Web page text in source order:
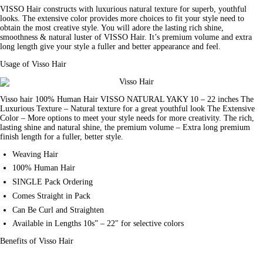
VISSO Hair constructs with luxurious natural texture for superb, youthful
looks. The extensive color provides more choices to fit your style need to
obtain the most creative style . You will adore the lasting rich shine,
smoothness & natural luster of VISSO Hair. It’s premium volume and extra
long length give your style a fuller and better appearance and feel.
Usage of Visso Hair
Visso hair 100% Human Hair VISSO NATURAL YAKY 10 – 22 inches The
Luxurious Texture – Natural texture for a great youthful look The Extensive
Color – More options to meet your style needs for more creativity. The rich,
lasting shine and natural shine, the premium volume – Extra long premium
finish length for a fuller, better style.
Weaving Hair
100% Human Hair
SINGLE Pack Ordering
Comes Straight in Pack
Can Be Curl and Straighten
Available in Lengths 10s” – 22″ for selective colors
Benefits of Visso Hair